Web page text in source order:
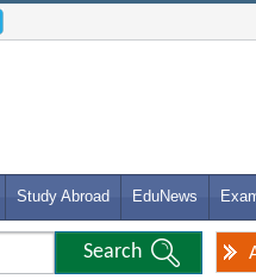
Study Abroad EduNews